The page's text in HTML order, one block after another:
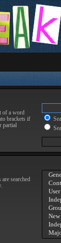
of a word
brackets if
partial
searched